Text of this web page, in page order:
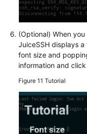
(Optional) When
JuiceSSH displays
font size and
information and click
Figure 11 Tutorial